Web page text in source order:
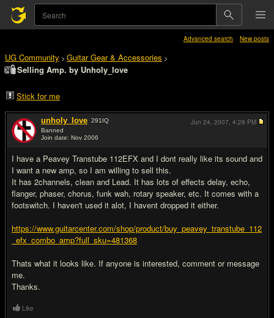
Advanced search New posts
UG Community > Guitar Gear & Accessories >
Selling Amp. by Unholy_love
Stick for me
unholy_love 291 IQ
Banned
Join date: Nov 2006
I have a Peavey Transtube 112EFX and I dont really like its sound and
I want a new amp, so I am willing to sell this.
It has 2channels, clean and Lead. It has lots of effects delay, echo,
flanger, phaser, chorus, funk wah, rotary speaker, etc. It comes with a
footswitch. I haven't used it alot, I havent dropped it either.
https://www.guitarcenter.com/shop/product/buy_peavey_transtube_112
_efx_combo_amp?full_sku=481368
Thats what it looks like. If anyone is interested, comment or message
me.
Thanks.
Jun 24, 2007, 4:29 PM
Like